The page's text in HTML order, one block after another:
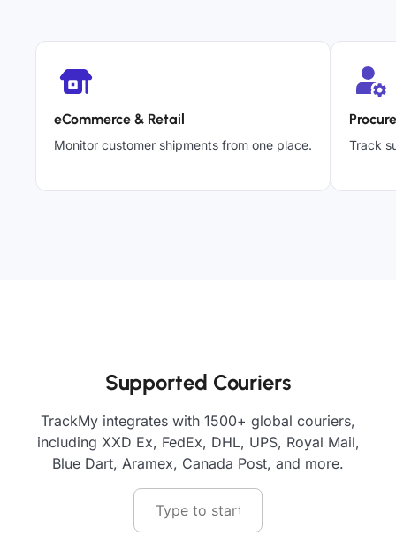
eCommerce & Retail
Monitor customer shipments from one place. Track
Supported Couriers
TrackMy integrates with 1500+ global couriers,
including XXD Ex, FedEx, DHL, UPS, Royal Mail,
Blue Dart, Aramex, Canada Post, and more.